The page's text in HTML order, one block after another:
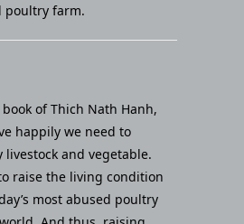
poultry farm.
of Thich Nath Hanh,
happily we need to
livestock and vegetable.
raise the living condition
most abused poultry